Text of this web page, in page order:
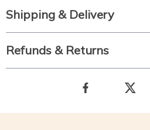
Shipping & Delivery
Refunds & Returns